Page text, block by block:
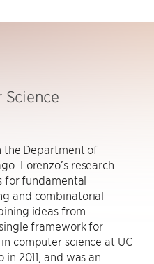
Science
the Department of
Lorenzo’s research
for fundamental
and combinatorial
ideas from
framework for
computer science at UC
2011, and was an